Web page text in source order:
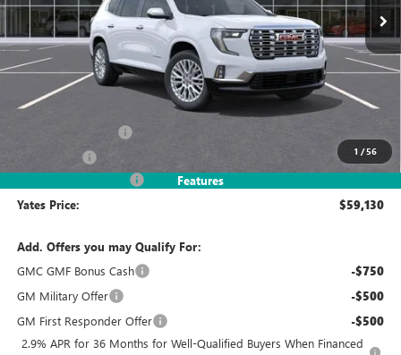
1 /56
Features
Less
MSRP $63,005
+$499
Yates Price: $59,130
Add. Offers you may Qualify For:
GMC GMF Bonus Cash
-$750
GM Military Offer -$500
GM First Responder Offer -$500
2.9% APR for 36 Months for Well-Qualified Buyers When Financed